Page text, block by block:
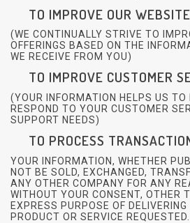
TO IMPROVE OUR WEBSITE
(WE CONTINUALLY STRIVE TO
OFFERINGS BASED ON THE
WE RECEIVE FROM YOU)
TO IMPROVE CUSTOMER
(YOUR INFORMATION HELPS US TO
RESPOND TO YOUR CUSTOMER
SUPPORT NEEDS)
TO PROCESS
YOUR INFORMATION, WHETHER
NOT BE SOLD, EXCHANGED,
ANY OTHER COMPANY FOR ANY
WITHOUT YOUR CONSENT, OTHER
EXPRESS PURPOSE OF
PRODUCT OR SERVICE REQUESTED.